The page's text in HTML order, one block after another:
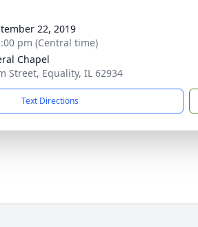
22, 2019
pm (Central time)
Chapel
Street, Equality, IL 62934
Text Directions